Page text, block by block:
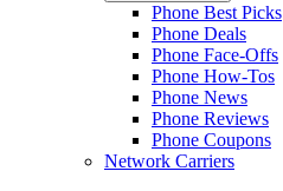
Phone Best Picks
Phone Deals
Phone Face-Offs
Phone How-Tos
Phone News
Phone Reviews
Phone Coupons
Network Carriers